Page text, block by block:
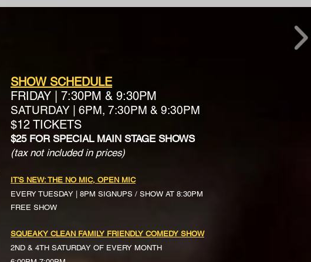
SHOW SCHEDULE
FRIDAY
7:30PM & 9:30PM
SATURDAY | 6PM, 7:30PM & 9:30PM
$12 TICKETS
$25 FOR SPECIAL MAIN STAGE SHOWS
(tax not included in prices)
IT'S NEW: THE NO MIC, OPEN MIC
EVERY TUESDAY | 8PM SIGNUPS / SHOW AT 8:30PM
FREE SHOW
SQUEAKY CLEAN FAMILY FRIENDLY COMEDY SHOW
2ND & 4TH SATURDAY OF EVERY MONTH